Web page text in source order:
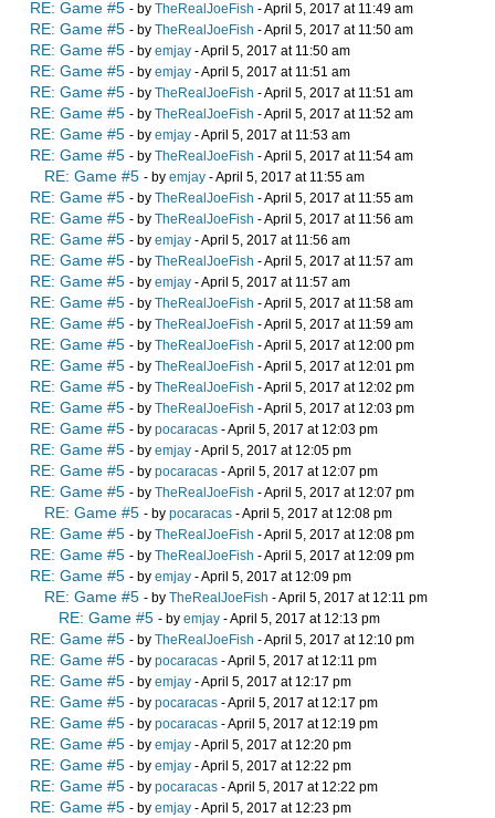
RE: Game #5 - by TheRealJoeFish - April 5, 2017 at 11:49 am
RE: Game #5 - by TheRealJoeFish - April 5, 2017 at 11:50 am
RE: Game #5 - by emjay - April 5, 2017 at 11:50 am
RE: Game #5 - by emjay - April 5, 2017 at 11:51 am
RE: Game #5 - by TheRealJoeFish - April 5, 2017 at 11:51 am
RE: Game #5 - by TheRealJoeFish - April 5, 2017 at 11:52 am
RE: Game #5 - by emjay - April 5, 2017 at 11:53 am
RE: Game #5 - by TheRealJoeFish - April 5, 2017 at 11:54 am
RE: Game #5 - by emjay - April 5, 2017 at 11:55 am
RE: Game #5 - by TheRealJoeFish - April 5, 2017 at 11:55 am
RE: Game #5 - by TheRealJoeFish - April 5, 2017 at 11:56 am
RE: Game #5 - by emjay - April 5, 2017 at 11:56 am
RE: Game #5 - by TheRealJoeFish - April 5, 2017 at 11:57 am
RE: Game #5 - by emjay - April 5, 2017 at 11:57 am
RE: Game #5 - by TheRealJoeFish - April 5, 2017 at 11:58 am
RE: Game #5 - by TheRealJoeFish - April 5, 2017 at 11:59 am
RE: Game #5 - by TheRealJoeFish - April 5, 2017 at 12:00 pm
RE: Game #5 - by TheRealJoeFish - April 5, 2017 at 12:01 pm
RE: Game #5 - by TheRealJoeFish - April 5, 2017 at 12:02 pm
RE: Game #5 - by TheRealJoeFish - April 5, 2017 at 12:03 pm
RE: Game #5 - by pocaracas - April 5, 2017 at 12:03 pm
RE: Game #5 - by emjay - April 5, 2017 at 12:05 pm
RE: Game #5 - by pocaracas - April 5, 2017 at 12:07 pm
RE: Game #5 - by TheRealJoeFish - April 5, 2017 at 12:07 pm
RE: Game #5 - by pocaracas - April 5, 2017 at 12:08 pm
RE: Game #5 - by TheRealJoeFish - April 5, 2017 at 12:08 pm
RE: Game #5 - by TheRealJoeFish - April 5, 2017 at 12:09 pm
RE: Game #5 - by emjay - April 5, 2017 at 12:09 pm
RE: Game #5 - by TheRealJoeFish - April 5, 2017 at 12:11 pm
RE: Game #5 - by emjay - April 5, 2017 at 12:13 pm
RE: Game #5 - by TheRealJoeFish - April 5, 2017 at 12:10 pm
RE: Game #5 - by pocaracas - April 5, 2017 at 12:11 pm
RE: Game #5 - by emjay - April 5, 2017 at 12:17 pm
RE: Game #5 - by pocaracas - April 5, 2017 at 12:17 pm
RE: Game #5 - by pocaracas - April 5, 2017 at 12:19 pm
RE: Game #5 - by emjay - April 5, 2017 at 12:20 pm
RE: Game #5 - by emjay - April 5, 2017 at 12:22 pm
RE: Game #5 - by pocaracas - April 5, 2017 at 12:22 pm
RE: Game #5 - by emjay - April 5, 2017 at 12:23 pm